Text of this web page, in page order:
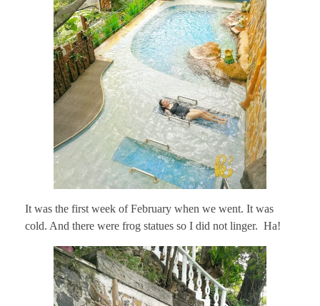
It was the first week of February when we went. It was
cold. And there were frog statues so I did not linger. Ha!